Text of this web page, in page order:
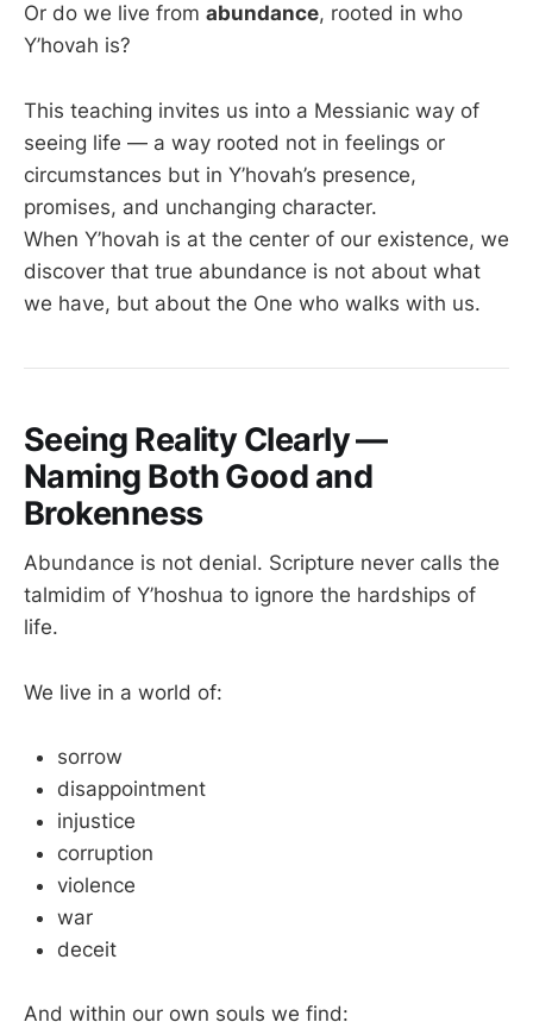
Or do we live from abundance, rooted in who
Y’hovah is?
This teaching invites us into a Messianic way of
seeing life — a way rooted not in feelings or
circumstances but in Y’hovah’s presence,
promises, and unchanging character.
When Y’hovah is at the center of our existence, we
discover that true abundance is not about what
we have, but about the One who walks with us.
Seeing Reality Clearly —
Naming Both Good and
Brokenness
Abundance is not denial. Scripture never calls the
talmidim of Y’hoshua to ignore the hardships of
life.
We live in a world of:
sorrow
disappointment
injustice
corruption
violence
war
deceit
And within our own souls we find: